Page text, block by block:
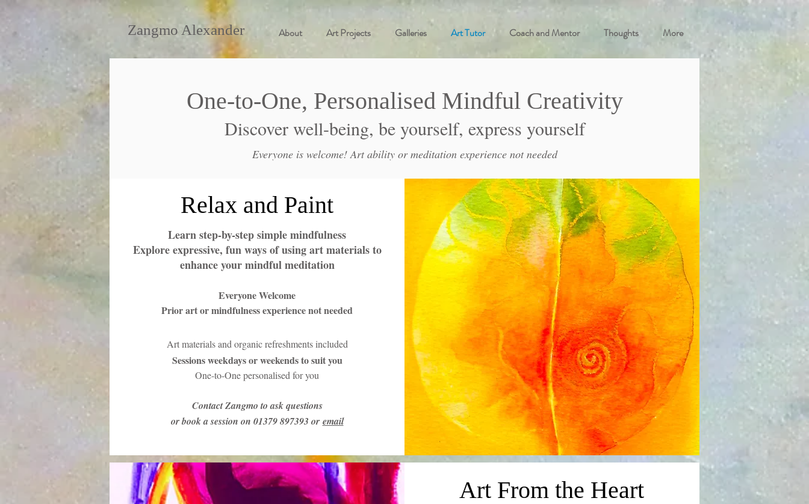
Zangmo Alexander About Art Projects Galleries Art Tutor Coach and Mentor Thoughts More
One-to-One, Personalised Mindful Creativity
Discover well-being, be yourself, express yourself
Everyone is welcome! Art ability or meditation experience not needed
Relax and Paint
Learn step-by-step simple mindfulness
Explore expressive, fun ways of using art materials to
enhance your mindful meditation
Everyone Welcome
Prior art or mindfulness experience not needed
Art materials and organic refreshments included
Sessions weekdays or weekends to suit you
One-to-One personalised for you
Contact Zangmo to ask questions
or book a session on 01379 897393 or email
Art From the Heart